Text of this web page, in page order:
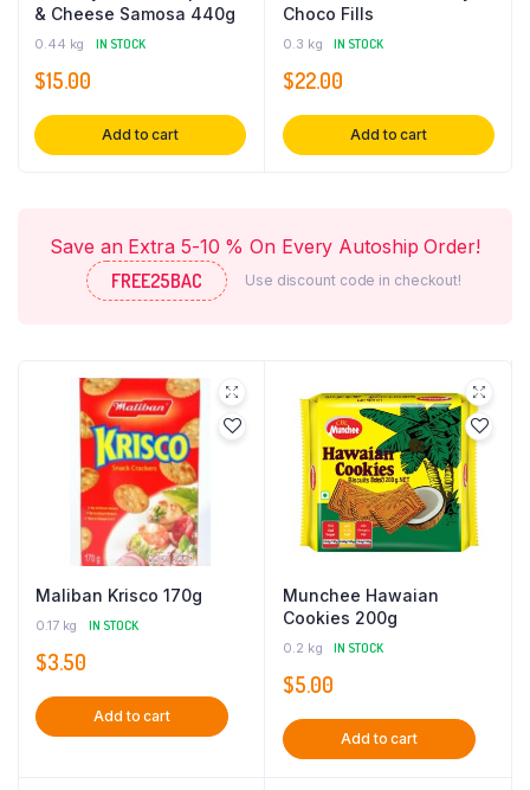
& Cheese Samosa 440g
0.44 kg IN STOCK
$15.00
Add to cart
Choco Fills
0.3 kg IN STOCK
$22.00
Add to cart
Save an Extra 5-10 % On Every Autoship Order!
FREE25BAC
Use discount code in checkout!
Maliban Krisco 170g
0.17 kg IN STOCK
$3.50
Add to cart
Munchee Hawaian
Cookies 200g
0.2 kg IN STOCK
$5.00
Add to cart